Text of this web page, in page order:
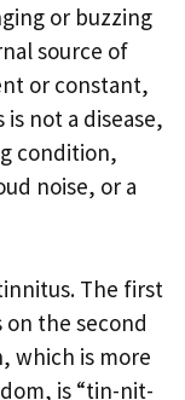
or buzzing
source of
or constant,
not a disease,
condition,
noise, or a
The first
the second
which is more
is “tin-nit-